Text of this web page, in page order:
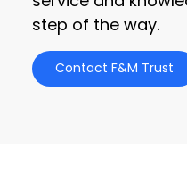
step of the way.
Contact F&M Trust